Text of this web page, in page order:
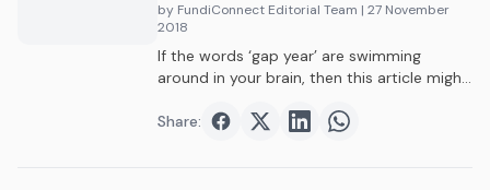
by FundiConnect Editorial Team | 27 November
2018
If the words ‘gap year’ are swimming
around in your brain, then this article might
into a life changing year…
Share: Share onFacebook
Share onTwitter
Share onShare on